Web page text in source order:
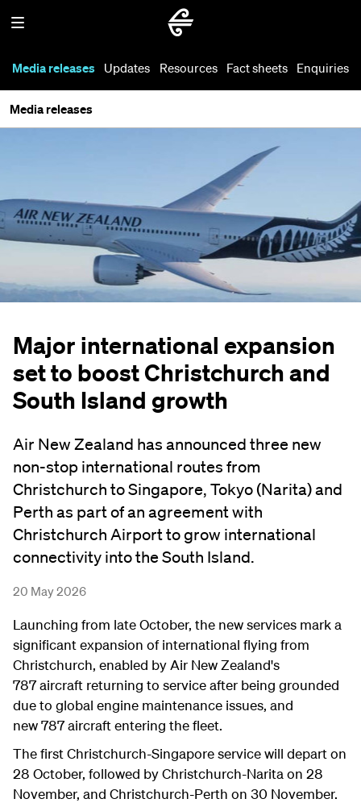
Media releases Updates Resources Fact sheets Enquiries
Media releases
Major international expansion
set to boost Christchurch and
South Island growth
Air New Zealand has announced three new
non-stop international routes from
Christchurch to Singapore, Tokyo (Narita) and
Perth as part of an agreement with
Christchurch Airport to grow international
connectivity into the South Island.
20 May 2026
Launching from late October, the new services mark a
significant expansion of international flying from
Christchurch, enabled by Air New Zealand's
787 aircraft returning to service after being grounded
due to global engine maintenance issues, and
new 787 aircraft entering the fleet.
The first Christchurch-Singapore service will depart on
28 October, followed by Christchurch-Narita on 28
November, and Christchurch-Perth on 30 November.